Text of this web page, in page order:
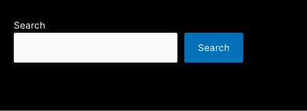
Search
Search